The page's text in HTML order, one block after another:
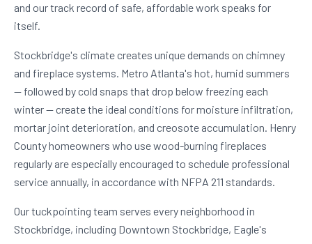
and our track record of safe, affordable work speaks for
itself.
Stockbridge's climate creates unique demands on chimney
and fireplace systems. Metro Atlanta's hot, humid summers
— followed by cold snaps that drop below freezing each
winter — create the ideal conditions for moisture infiltration,
mortar joint deterioration, and creosote accumulation. Henry
County homeowners who use wood-burning fireplaces
regularly are especially encouraged to schedule professional
service annually, in accordance with NFPA 211 standards.
Our tuckpointing team serves every neighborhood in
Stockbridge, including Downtown Stockbridge, Eagle's